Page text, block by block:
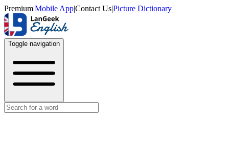
Premium|Mobile App|Contact Us|Picture Dictionary
Toggle navigation